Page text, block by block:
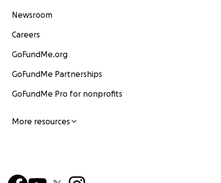
Newsroom
Careers
GoFundMe.org
GoFundMe Partnerships
GoFundMe Pro for nonprofits
More resources